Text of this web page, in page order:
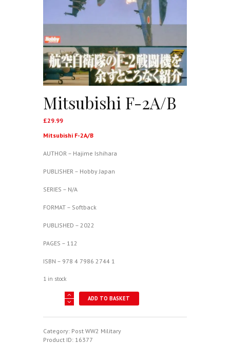
Mitsubishi F-2A/B
£29.99
Mitsubishi F-2A/B
AUTHOR – Hajime Ishihara
PUBLISHER – Hobby Japan
SERIES – N/A
FORMAT – Softback
PUBLISHED – 2022
PAGES – 112
ISBN – 978 4 7986 2744 1
1 in stock
Mitsubishi
ADD TO BASKET
Category: Post WW2 Military
Product ID: 16377